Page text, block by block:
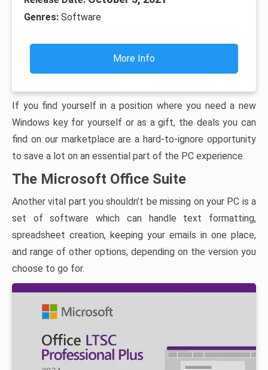
Genres: Software
More Info
If you find yourself in a position where you need a new
Windows key for yourself or as a gift, the deals you can
find on our marketplace are a hard-to-ignore opportunity
to save a lot on an essential part of the PC experience.
The Microsoft Office Suite
Another vital part you shouldn’t be missing on your PC is a
set of software which can handle text formatting,
spreadsheet creation, keeping your emails in one place,
and range of other options, depending on the version you
choose to go for.